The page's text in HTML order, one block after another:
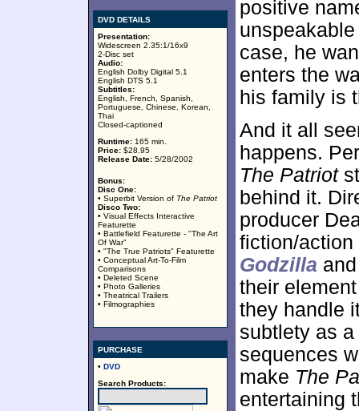
DVD DETAILS
Presentation:
Widescreen 2.35:1/16x9
2-Disc set
Audio:
English Dolby Digital 5.1
English DTS 5.1
Subtitles:
English, French, Spanish,
Portuguese, Chinese, Korean,
Thai
Closed-captioned
Runtime: 165 min.
Price: $28.95
Release Date: 5/28/2002
Bonus:
Disc One:
• Superbit Version of The Patriot
Disco Two:
• Visual Effects Interactive
Featurette
• Battlefield Featurette - "The Art
Of War"
• "The True Patriots" Featurette
• Conceptual Art-To-Film
Comparisons
• Deleted Scene
• Photo Galleries
• Theatrical Trailers
• Filmographies
PURCHASE
• DVD
Search Products:
positive
case, he
enters the
his family is
And it all
happens.
The Patriot
behind it.
producer
fiction/
Godzilla
their
they handle
subtlety as
sequences
make The
entertaining